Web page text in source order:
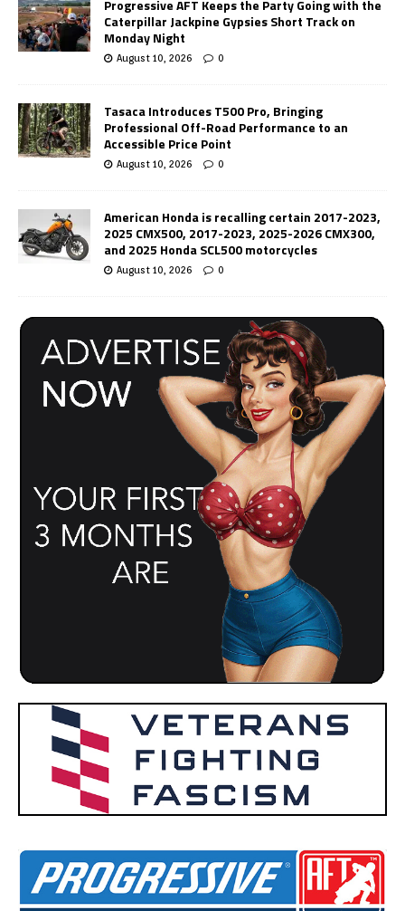
Progressive AFT Keeps the Party Going with the
Caterpillar Jackpine Gypsies Short Track on
Monday Night
August 10, 2026 0
Tasaca Introduces T500 Pro, Bringing
Professional Off-Road Performance to an
Accessible Price Point
August 10, 2026 0
American Honda is recalling certain 2017-2023,
2025 CMX500, 2017-2023, 2025-2026 CMX300,
and 2025 Honda SCL500 motorcycles
August 10, 2026 0